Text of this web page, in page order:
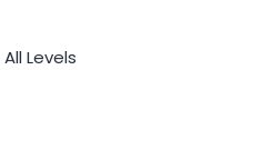
All Levels